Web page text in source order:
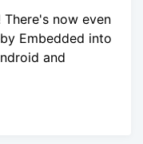
now even
Embedded into
and